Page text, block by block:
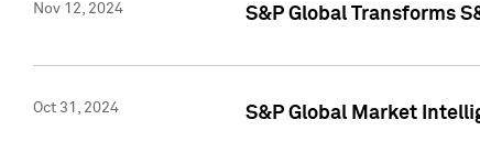
Nov 12, 2024 S&P Global Transforms
Oct 31, 2024 S&P Global Market